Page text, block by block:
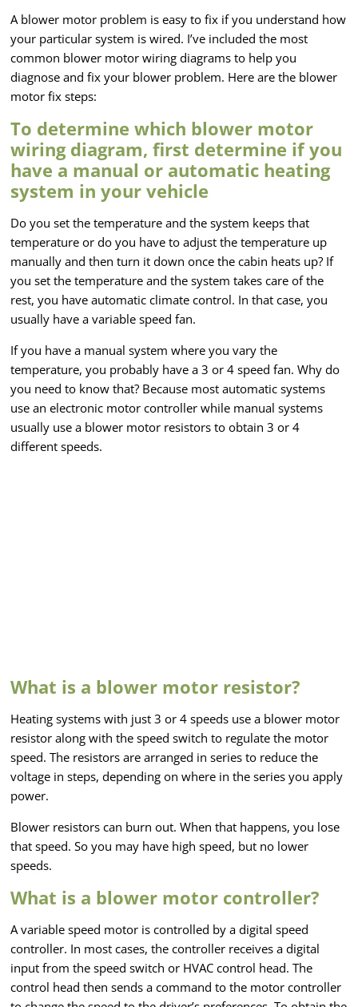
A blower motor problem is easy to fix if you understand how
your particular system is wired. I’ve included the most
common blower motor wiring diagrams to help you
diagnose and fix your blower problem. Here are the blower
motor fix steps:
To determine which blower motor
wiring diagram, first determine if you
have a manual or automatic heating
system in your vehicle
Do you set the temperature and the system keeps that
temperature or do you have to adjust the temperature up
manually and then turn it down once the cabin heats up? If
you set the temperature and the system takes care of the
rest, you have automatic climate control. In that case, you
usually have a variable speed fan.
If you have a manual system where you vary the
temperature, you probably have a 3 or 4 speed fan. Why do
you need to know that? Because most automatic systems
use an electronic motor controller while manual systems
usually use a blower motor resistors to obtain 3 or 4
different speeds.
What is a blower motor resistor?
Heating systems with just 3 or 4 speeds use a blower motor
resistor along with the speed switch to regulate the motor
speed. The resistors are arranged in series to reduce the
voltage in steps, depending on where in the series you apply
power.
Blower resistors can burn out. When that happens, you lose
that speed. So you may have high speed, but no lower
speeds.
What is a blower motor controller?
A variable speed motor is controlled by a digital speed
controller. In most cases, the controller receives a digital
input from the speed switch or HVAC control head. The
control head then sends a command to the motor controller